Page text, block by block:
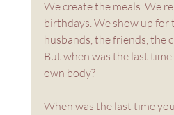
We create the meals. We
birthdays. We show up for
husbands, the friends, the
But when was the last
own body?
When was the last time